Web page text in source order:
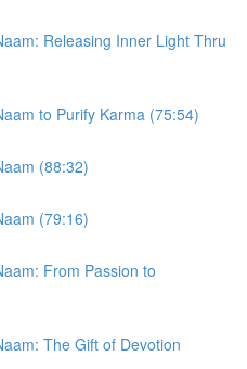
Releasing Inner Light Thru
to Purify Karma (75:54)
(88:32)
(79:16)
From Passion to
The Gift of Devotion